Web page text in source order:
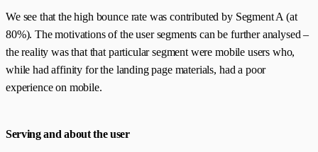
We see that the high bounce rate was contributed by Segment A (at
80%). The motivations of the user segments can be further analysed –
the reality was that that particular segment were mobile users who,
while had affinity for the landing page materials, had a poor
experience on mobile.
Serving and about the user